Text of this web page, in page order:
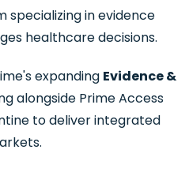
in evidence
healthcare decisions.
expanding Evidence &
alongside Prime Access
to deliver integrated